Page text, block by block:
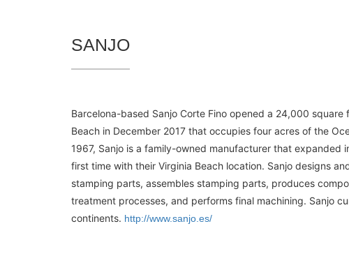
SANJO
Barcelona-based Sanjo Corte Fino opened a 24,000
Beach in December 2017 that occupies four acres of the
1967, Sanjo is a family-owned manufacturer that expanded
first time with their Virginia Beach location. Sanjo designs
stamping parts, assembles stamping parts, produces
treatment processes, and performs final machining. Sanjo
continents. http://www.sanjo.es/